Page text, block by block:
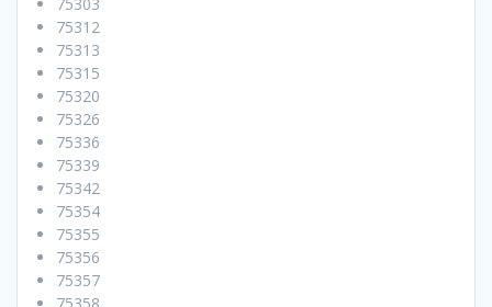
75312
75313
75315
75320
75326
75336
75339
75342
75354
75355
75356
75357